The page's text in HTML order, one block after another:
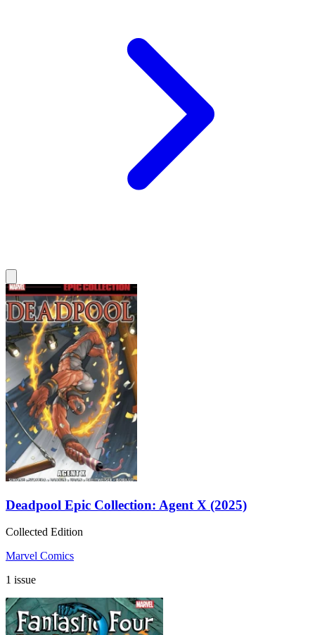
Deadpool Epic Collection: Agent X (2025)
Collected Edition
Marvel Comics
1 issue